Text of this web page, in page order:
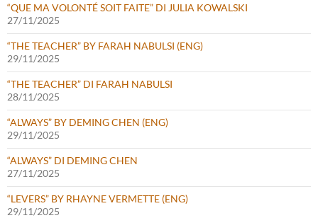
“QUE MA VOLONTÉ SOIT FAITE” DI JULIA KOWALSKI
27/11/2025
“THE TEACHER” BY FARAH NABULSI (ENG)
29/11/2025
“THE TEACHER” DI FARAH NABULSI
28/11/2025
“ALWAYS” BY DEMING CHEN (ENG)
29/11/2025
“ALWAYS” DI DEMING CHEN
27/11/2025
“LEVERS” BY RHAYNE VERMETTE (ENG)
29/11/2025